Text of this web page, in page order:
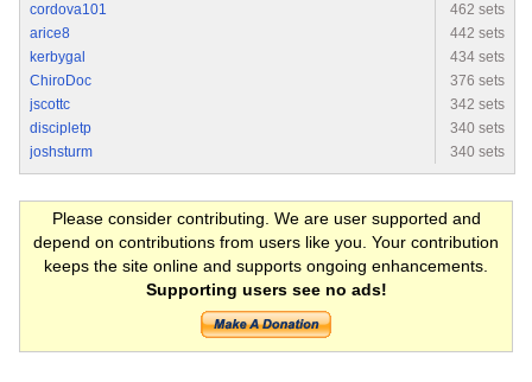
cordova101
462 sets
arice8
442 sets
kerbygal
434 sets
ChiroDoc
376 sets
jscottc
342 sets
discipletp
340 sets
joshsturm
340 sets
Please consider contributing. We are user supported and
depend on contributions from users like you. Your contribution
keeps the site online and supports ongoing enhancements.
Supporting users see no ads!